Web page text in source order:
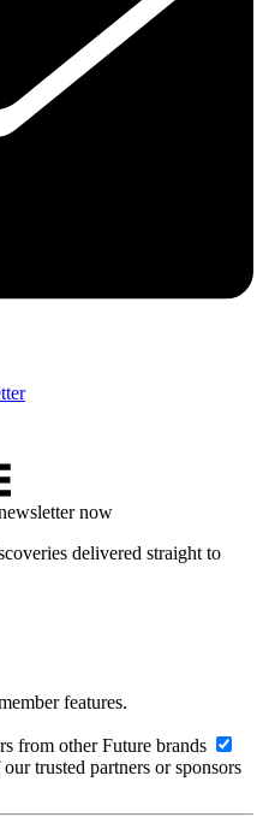
now
delivered straight to
features.
from other Future brands
trusted partners or sponsors